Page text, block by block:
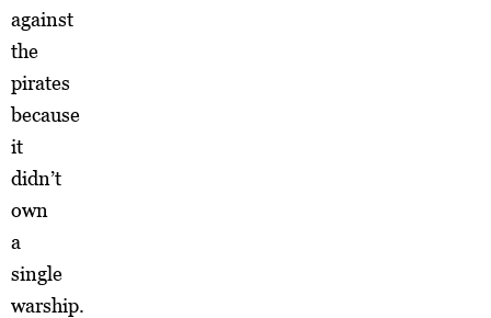
against
the
pirates
because
it
didn’t
own
a
single
warship.